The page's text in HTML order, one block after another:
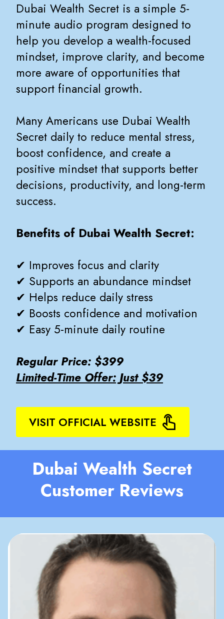
Dubai Wealth Secret is a simple 5-
minute audio program designed to
help you develop a wealth-focused
mindset, improve clarity, and become
more aware of opportunities that
support financial growth.
Many Americans use Dubai Wealth
Secret daily to reduce mental stress,
boost confidence, and create a
positive mindset that supports better
decisions, productivity, and long-term
success.
Benefits of Dubai Wealth Secret:
✔ Improves focus and clarity
✔ Supports an abundance mindset
✔ Helps reduce daily stress
✔ Boosts confidence and motivation
✔ Easy 5-minute daily routine
Regular Price: $399
Limited-Time Offer: Just $39
VISIT OFFICIAL WEBSITE
Dubai Wealth Secret
Customer Reviews